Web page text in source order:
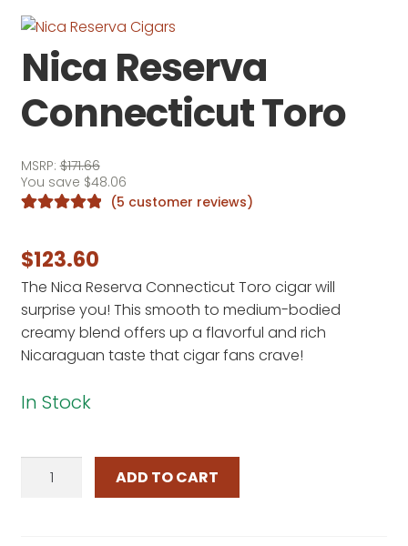
Nica Reserva
Connecticut Toro
MSRP:$171.66
You save $48.06
based on
customer
ratings
(5 customer reviews)
$123.60
The Nica Reserva Connecticut Toro cigar will
surprise you! This smooth to medium-bodied
creamy blend offers up a flavorful and rich
Nicaraguan taste that cigar fans crave!
In Stock
Nica
ADD TO CART